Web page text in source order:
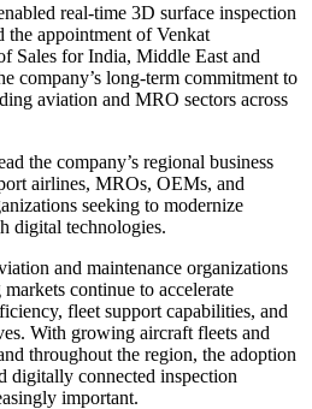
real-time 3D surface inspection
the appointment of Venkat
Sales for India, Middle East and
company’s long-term commitment to
aviation and MRO sectors across
the company’s regional business
airlines, MROs, OEMs, and
seeking to modernize
digital technologies.
and maintenance organizations
continue to accelerate
fleet support capabilities, and
With growing aircraft fleets and
throughout the region, the adoption
digitally connected inspection
important.